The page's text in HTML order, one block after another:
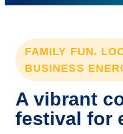
FAMILY FUN.
BUSINESS
A vibrant
festival for